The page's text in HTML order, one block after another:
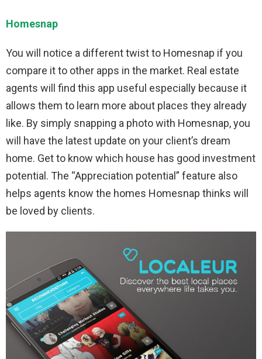
Homesnap
You will notice a different twist to Homesnap if you
compare it to other apps in the market. Real estate
agents will find this app useful especially because it
allows them to learn more about places they already
like. By simply snapping a photo with Homesnap, you
will have the latest update on your client’s dream
home. Get to know which house has good investment
potential. The “Appreciation potential” feature also
helps agents know the homes Homesnap thinks will
be loved by clients.